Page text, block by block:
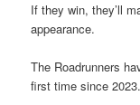
If they win, they’ll
appearance.
The Roadrunners
first time since 2023.